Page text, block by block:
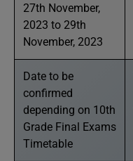
27th November,
2023 to 29th
November, 2023
Date to be
confirmed
depending on 10th
Grade Final Exams
Timetable